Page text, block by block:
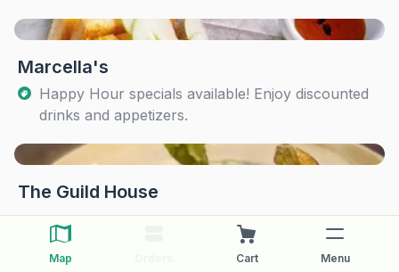
Marcella's
Happy Hour specials available! Enjoy discounted
drinks and appetizers.
The Guild House
Map Cart Menu